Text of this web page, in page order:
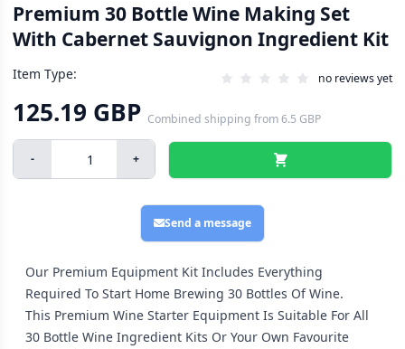
Premium 30 Bottle Wine Making Set
With Cabernet Sauvignon Ingredient Kit
Item Type: no reviews yet
125.19 GBP Combined shipping from6.5 GBP
- +
Send a message
Our Premium Equipment Kit Includes Everything
Required To Start Home Brewing 30 Bottles Of Wine.
This Premium Wine Starter Equipment Is Suitable For All
30 Bottle Wine Ingredient Kits Or Your Own Favourite